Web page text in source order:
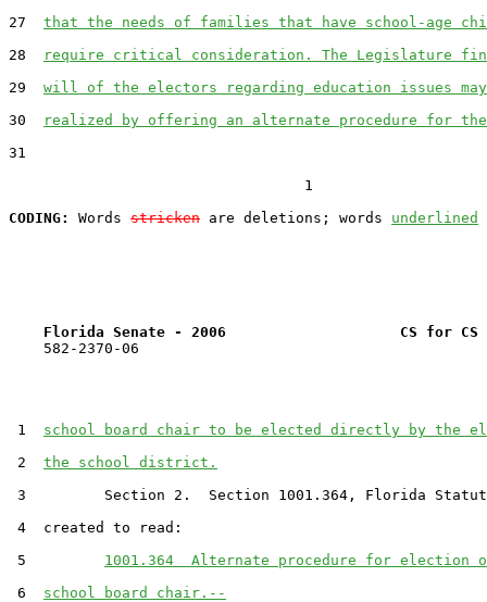
27 that the needs of families that have school-age
28
require critical consideration. The Legislature
29 will of the electors regarding education issues
30
realized by offering an alternate procedure for
31
                                  1
CODING:
Words stricken are deletions; words underlined
Florida Senate - 2006                    CS for CS
    582-2370-06
1 school board chair to be elected directly by the
2 the school district.
3         Section 2.  Section 1001.364, Florida
4  created to read:
5 1001.364  Alternate procedure for
6 school board chair.--